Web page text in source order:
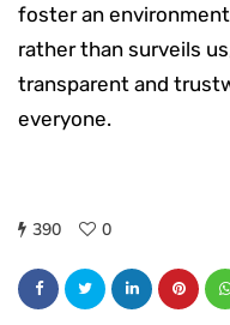
foster an
rather than surveils
transparent and
everyone.
390 0